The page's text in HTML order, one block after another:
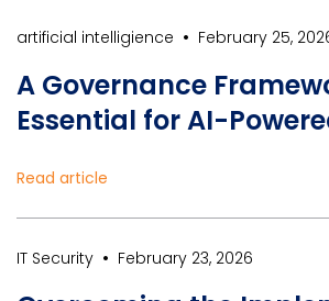
artificial intelligience • February 25,
A Governance
Essential for AI-
Read article
IT Security • February 23, 2026